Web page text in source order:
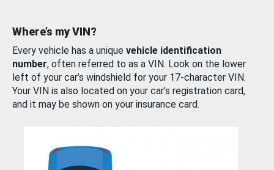
Where’s my VIN?
Every vehicle has a unique vehicle identification
number, often referred to as a VIN. Look on the lower
left of your car’s windshield for your 17-character VIN.
Your VIN is also located on your car’s registration card,
and it may be shown on your insurance card.